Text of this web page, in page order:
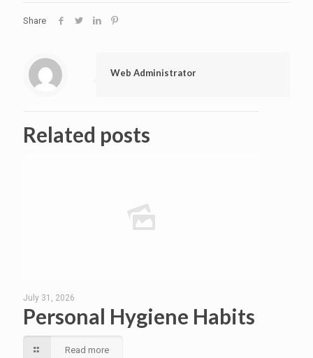
Share
Web Administrator
Related posts
July 31, 2026
Personal Hygiene Habits
Read more